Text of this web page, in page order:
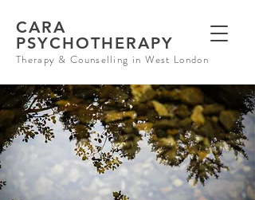
CARA
PSYCHOTHERAPY
Therapy & Counselling in West London